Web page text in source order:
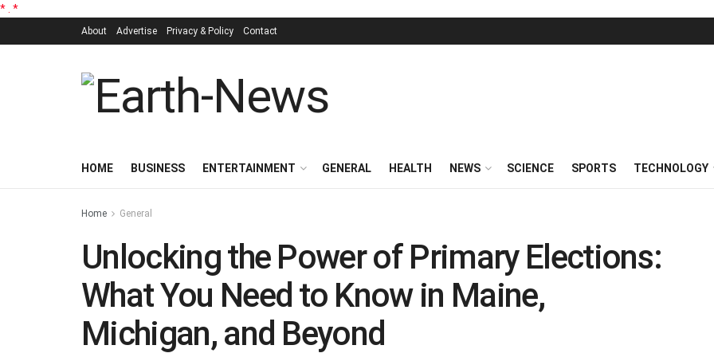
* *
About Advertise Privacy & Policy Contact
HOME BUSINESS ENTERTAINMENT GENERAL HEALTH NEWS SCIENCE SPORTS TECHNOLOGY
Home General
Unlocking the Power of Primary Elections:
What You Need to Know in Maine,
Michigan, and Beyond